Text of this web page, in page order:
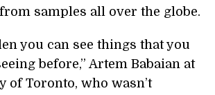
samples all over the globe.
you can see things that you
before,” Artem Babaian at
of Toronto, who wasn’t